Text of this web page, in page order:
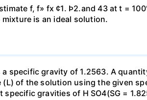
f, f» fx ¢1. Þ2.and 43 at t =
is an ideal solution.
specific gravity of 1.2563. A
of the solution using the given
gravities of H SO4(SG =